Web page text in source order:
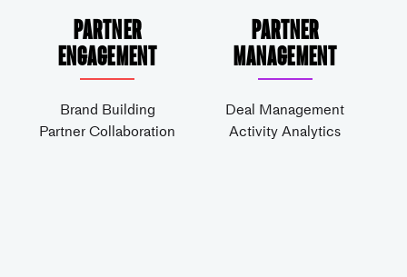
Partner
Engagement
Brand Building
Partner Collaboration
Partner
Management
Deal Management
Activity Analytics